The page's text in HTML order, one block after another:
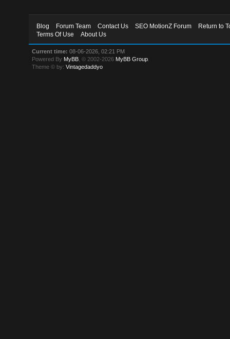
Blog Forum Team Contact Us SEO MotionZ Forum
Return to
Terms Of Use
About Us
Current time: 08-06-2026, 02:21 PM
Powered By MyBB , © 2002-2026 MyBB Group
Theme © by:Vintagedaddyo